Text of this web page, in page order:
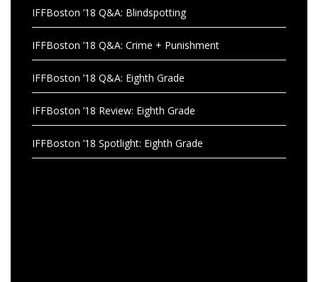
IFFBoston ’18 Q&A: Blindspotting
IFFBoston ’18 Q&A: Crime + Punishment
IFFBoston ’18 Q&A: Eighth Grade
IFFBoston ’18 Review: Eighth Grade
IFFBoston ’18 Spotlight: Eighth Grade